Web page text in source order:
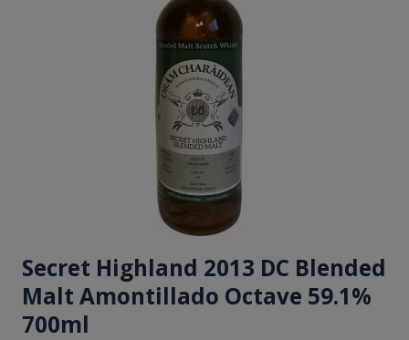
Secret Highland 2013 DC Blended
Malt Amontillado Octave 59.1%
700ml